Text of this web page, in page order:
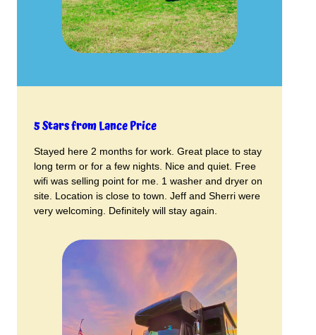
5 Stars from Lance Price
Stayed here 2 months for work. Great place to stay
long term or for a few nights. Nice and quiet. Free
wifi was selling point for me. 1 washer and dryer on
site. Location is close to town. Jeff and Sherri were
very welcoming. Definitely will stay again.